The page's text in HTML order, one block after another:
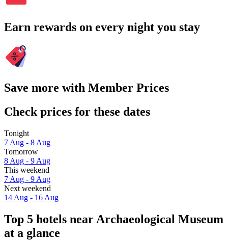
Earn rewards on every night you stay
Save more with Member Prices
Check prices for these dates
Tonight
7 Aug - 8 Aug
Tomorrow
8 Aug - 9 Aug
This weekend
7 Aug - 9 Aug
Next weekend
14 Aug - 16 Aug
Top 5 hotels near Archaeological Museum
at a glance